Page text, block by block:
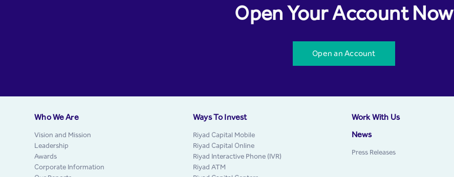
Open Your Account Now
Open an Account
Who We Are
Vision and Mission
Leadership
Awards
Corporate Information
Ways To Invest
Riyad Capital Mobile
Riyad Capital Online
Riyad Interactive Phone (IVR)
Riyad ATM
Work With Us
News
Press Releases